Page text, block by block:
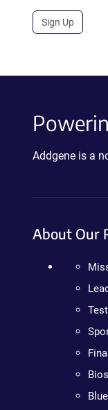
Sign Up
Addgene is a
About Our